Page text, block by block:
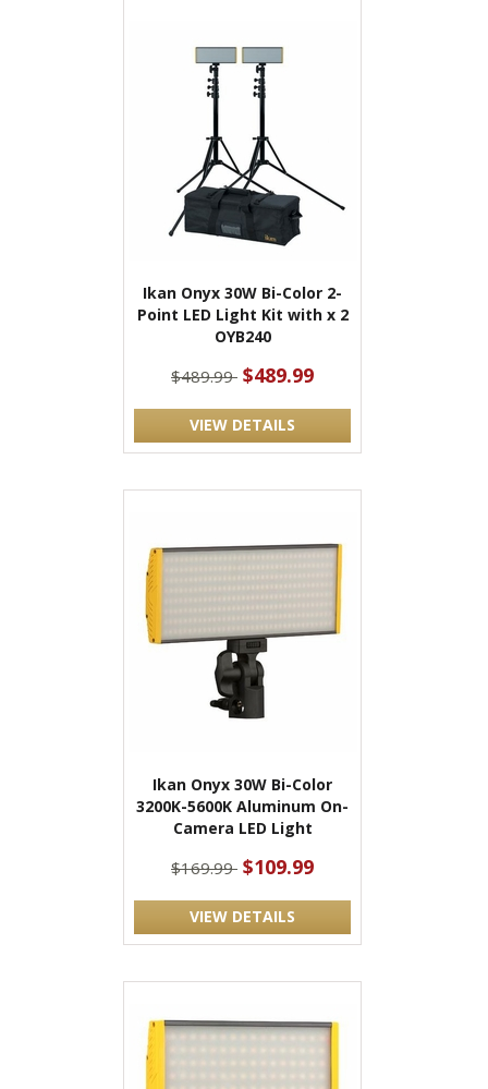
Ikan Onyx 30W Bi-Color 2-
Point LED Light Kit with x 2
OYB240
$489.99 $489.99
VIEW DETAILS
Ikan Onyx 30W Bi-Color
3200K-5600K Aluminum On-
Camera LED Light
$169.99 $109.99
VIEW DETAILS